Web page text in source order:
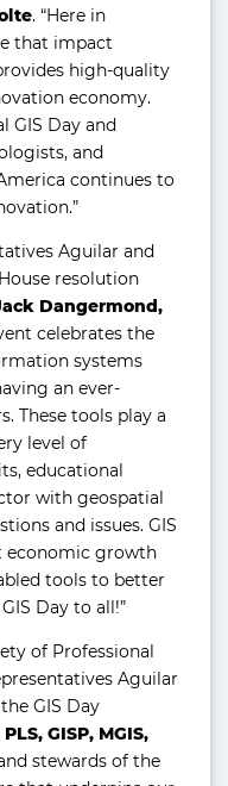
. “Here in
that impact
high-quality
economy.
GIS Day and
and
continues to
Aguilar and
resolution
Dangermond,
celebrates the
systems
an ever-
These tools play a
level of
educational
with geospatial
and issues. GIS
economic growth
tools to better
Day to all!”
of Professional
Aguilar
GIS Day
GISP, MGIS,
stewards of the